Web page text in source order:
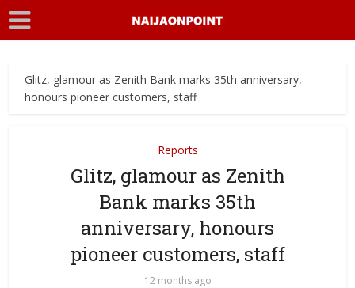
Glitz, glamour as Zenith Bank marks 35th anniversary,
honours pioneer customers, staff
Reports
Glitz, glamour as Zenith
Bank marks 35th
anniversary, honours
pioneer customers, staff
12 months ago